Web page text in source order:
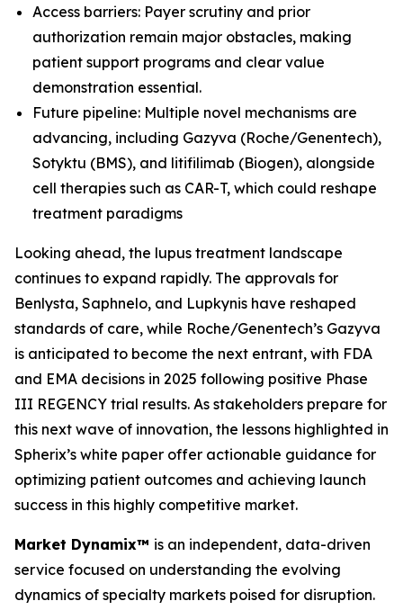
Access barriers: Payer scrutiny and prior
authorization remain major obstacles, making
patient support programs and clear value
demonstration essential.
Future pipeline: Multiple novel mechanisms are
advancing, including Gazyva (Roche/Genentech),
Sotyktu (BMS), and litifilimab (Biogen), alongside
cell therapies such as CAR-T, which could reshape
treatment paradigms
Looking ahead, the lupus treatment landscape
continues to expand rapidly. The approvals for
Benlysta, Saphnelo, and Lupkynis have reshaped
standards of care, while Roche/Genentech’s Gazyva
is anticipated to become the next entrant, with FDA
and EMA decisions in 2025 following positive Phase
III REGENCY trial results. As stakeholders prepare for
this next wave of innovation, the lessons highlighted in
Spherix’s white paper offer actionable guidance for
optimizing patient outcomes and achieving launch
success in this highly competitive market.
Market Dynamix™ is an independent, data-driven
service focused on understanding the evolving
dynamics of specialty markets poised for disruption.